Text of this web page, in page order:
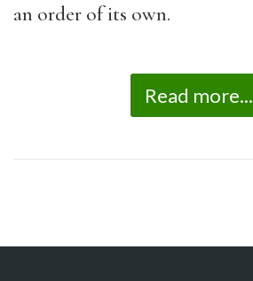
an order of its own.
Read more...